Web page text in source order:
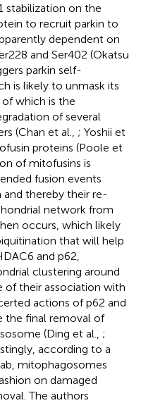
stabilization on the
to recruit parkin to
dependent on
and Ser402 (Okatsu
parkin self-
is likely to unmask its
which is the
of several
(Chan et al., ; Yoshii et
proteins (Poole et
of mitofusins is
fusion events
thereby their re-
network from
occurs, which likely
that will help
and p62,
clustering around
of their association with
actions of p62 and
the final removal of
(Ding et al., ;
according to a
mitophagosomes
on damaged
The authors